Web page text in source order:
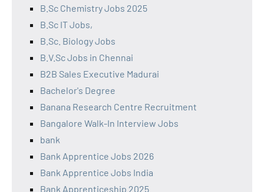
B.Sc Chemistry Jobs 2025
B.Sc IT Jobs,
B.Sc. Biology Jobs
B.V.Sc Jobs in Chennai
B2B Sales Executive Madurai
Bachelor's Degree
Banana Research Centre Recruitment
Bangalore Walk-In Interview Jobs
bank
Bank Apprentice Jobs 2026
Bank Apprentice Jobs India
Bank Apprenticeship 2025